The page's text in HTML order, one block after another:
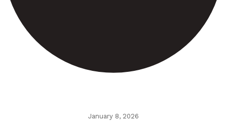
January 8, 2026